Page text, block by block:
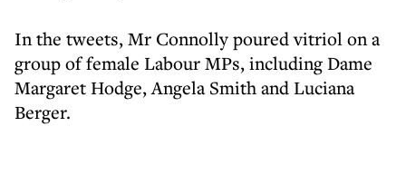
In the tweets, Mr Connolly poured vitriol on a
group of female Labour MPs, including Dame
Margaret Hodge, Angela Smith and Luciana
Berger.